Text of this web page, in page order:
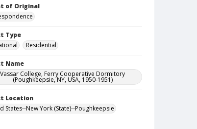
of Original
Type
Residential
Name
Vassar College, Ferry Cooperative Dormitory
(Poughkeepsie, NY, USA, 1950-1951)
Location
States--New York (State)--Poughkeepsie